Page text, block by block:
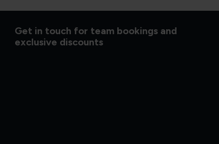
Get in touch for team bookings and
exclusive discounts